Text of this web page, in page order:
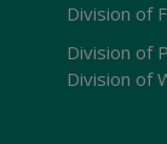
Division of
Division of
Division of